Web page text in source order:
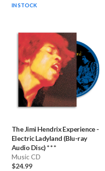
IN STOCK
The Jimi Hendrix Experience-
Electric Ladyland (Blu-ray
Audio Disc) * * *
Music CD
$24.99